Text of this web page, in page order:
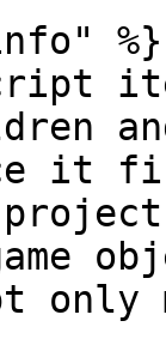
%}
it
only